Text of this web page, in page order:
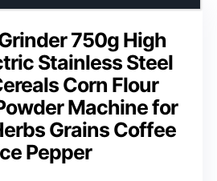
750g High
Stainless Steel
Corn Flour
Machine for
Grains Coffee
Pepper